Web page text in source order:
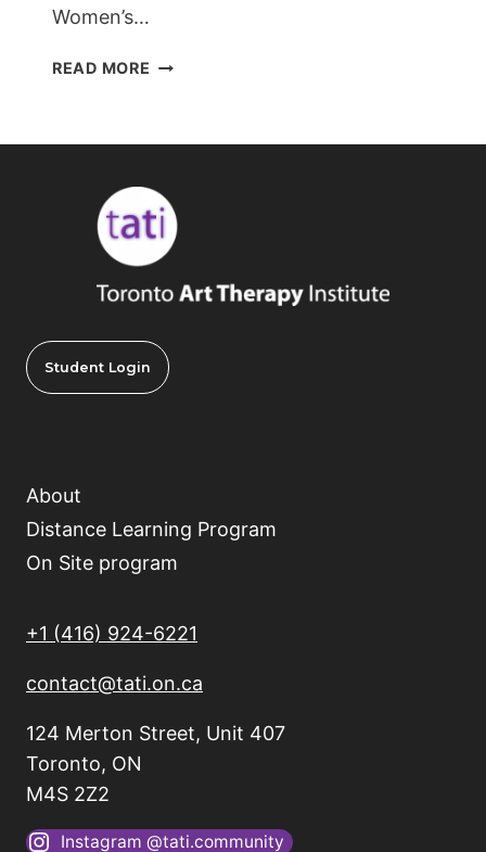
Women’s…
READ MORE TATI
Student Login
About
Distance Learning Program
On Site program
+1 (416) 924-6221
contact@tati.on.ca
124 Merton Street, Unit 407
Toronto, ON
M4S 2Z2
Instagram @tati.community